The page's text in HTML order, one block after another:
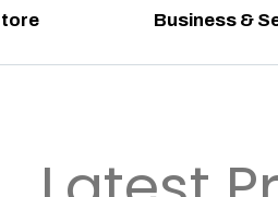
Business &